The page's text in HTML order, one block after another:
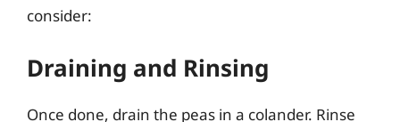
consider:
Draining and Rinsing
Once done, drain the peas in a colander. Rinse